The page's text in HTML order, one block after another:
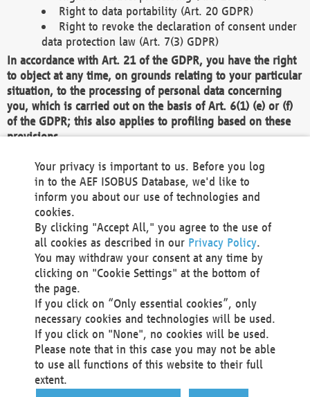
Right to data portability (Art. 20 GDPR)
Right to revoke the declaration of consent under
data protection law (Art. 7(3) GDPR)
In accordance with Art. 21 of the GDPR, you have the right
to object at any time, on grounds relating to your particular
situation, to the processing of personal data concerning
you, which is carried out on the basis of Art. 6(1) (e) or (f)
of the GDPR; this also applies to profiling based on these
provisions.
We as the Controller shall then no longer process personal
data unless we can demonstrate compelling legitimate
grounds for the processing which override your interests,
rights and freedoms, or the processing serves to assert,
exercise or defend legal claims.
We do not use automatic decision-making or profiling
You also have the right to complain to a data
protection supervisory authority about our
processing of your personal data.
Your request can be submitted via email to
office@aef-online.orgor via the above mentioned
contact details.
Your privacy is important to us. Before you log
in to the AEF ISOBUS Database, we'd like to
inform you about our use of technologies and
cookies.
By clicking "Accept All," you agree to the use of
all cookies as described in our Privacy Policy.
You may withdraw your consent at any time by
clicking on "Cookie Settings" at the bottom of
the page.
If you click on “Only essential cookies”, only
necessary cookies and technologies will be used.
If you click on "None", no cookies will be used.
Please note that in this case you may not be able
to use all functions of this website to their full
extent.